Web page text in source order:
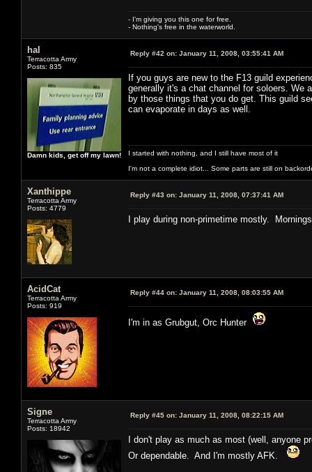
- I'm giving you this one for free.
- Nothing's free in the waterworld.
hal
Terracotta Army
Posts: 835
Damn kids, get off my lawn!
Reply #42 on: January 11, 2008, 03:55:41 AM
If you guys are new to the F13 guild
generally it's a chat channel for soloers. We
by those things that you do get. This guild
can evaporate in days as well.
I started with nothing, and I still have most of it
I'm not a complete idiot... Some parts are still on
Xanthippe
Terracotta Army
Posts: 4779
Reply #43 on: January 11, 2008, 07:37:41 AM
I play during non-primetime mostly.
AcidCat
Terracotta Army
Posts: 919
Reply #44 on: January 11, 2008, 08:03:55 AM
I'm in as Grubgut, Orc Hunter
Signe
Terracotta Army
Posts: 18942
Reply #45 on: January 11, 2008, 08:22:15 AM
I don't play as much as most (well, anyone
Or dependable. And I'm mostly AFK.